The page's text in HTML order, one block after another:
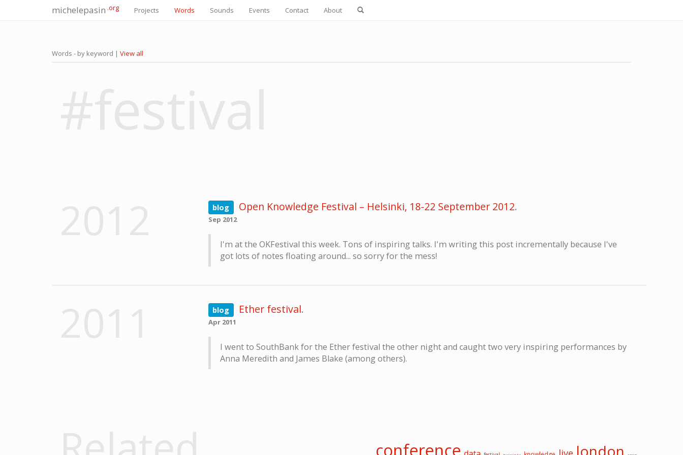
michelepasin .org Projects Words Sounds Events Contact About
Words - by keyword | View all
blog Open Knowledge Festival – Helsinki, 18-22 September 2012.
Sep 2012
I'm at the OKFestival this week. Tons of inspiring talks. I'm writing this post incrementally because I've
got lots of notes floating around... so sorry for the mess!
blog Ether festival.
Apr 2011
I went to SouthBank for the Ether festival the other night and caught two very inspiring performances by
Anna Meredith and James Blake (among others).
conference london